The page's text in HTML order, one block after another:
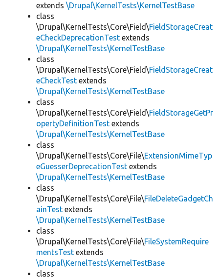
extends \Drupal\KernelTests\KernelTestBase
class
\Drupal\KernelTests\Core\Field\FieldStorageCreat
eCheckDeprecationTest extends
\Drupal\KernelTests\KernelTestBase
class
\Drupal\KernelTests\Core\Field\FieldStorageCreat
eCheckTest extends
\Drupal\KernelTests\KernelTestBase
class
\Drupal\KernelTests\Core\Field\FieldStorageGetPr
opertyDefinitionTest extends
\Drupal\KernelTests\KernelTestBase
class
\Drupal\KernelTests\Core\File\ExtensionMimeTyp
eGuesserDeprecationTest extends
\Drupal\KernelTests\KernelTestBase
class
\Drupal\KernelTests\Core\File\FileDeleteGadgetCh
ainTest extends
\Drupal\KernelTests\KernelTestBase
class
\Drupal\KernelTests\Core\File\FileSystemRequire
mentsTest extends
\Drupal\KernelTests\KernelTestBase
class